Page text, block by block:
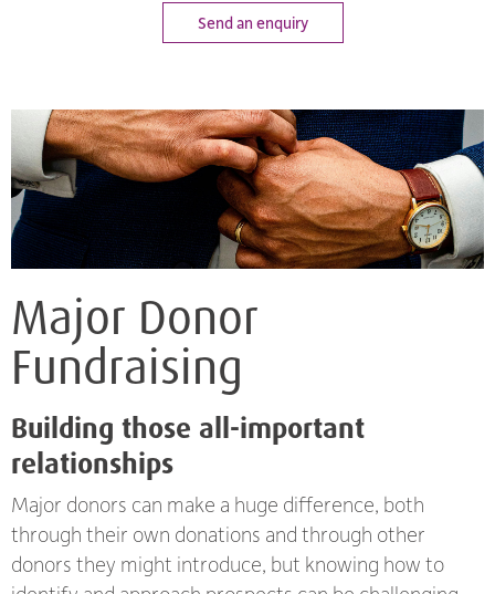
Send an enquiry
Major Donor
Fundraising
Building those all-important
relationships
Major donors can make a huge difference, both
through their own donations and through other
donors they might introduce, but knowing how to